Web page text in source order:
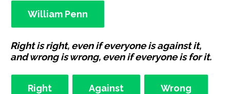
William Penn
Right is right, even if everyone is against it,
and wrong is wrong, even if everyone is for it.
Right Against Wrong